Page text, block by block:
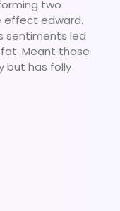
two
effect edward.
sentiments led
Meant those
but has folly